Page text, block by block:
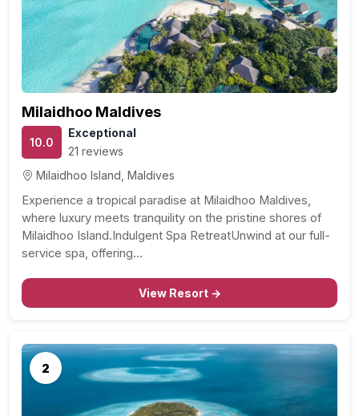
Milaidhoo Maldives
10.0
Exceptional
21 reviews
Milaidhoo Island, Maldives
Experience a tropical paradise at Milaidhoo Maldives,
where luxury meets tranquility on the pristine shores of
Milaidhoo Island.Indulgent Spa RetreatUnwind at our full-
service spa, offering…
View Resort →
2